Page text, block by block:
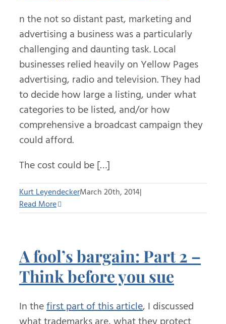
n the not so distant past, marketing and
advertising a business was a particularly
challenging and daunting task. Local
businesses relied heavily on Yellow Pages
advertising, radio and television. They had
to decide how large a listing, under what
categories to be listed, and/or how
comprehensive a broadcast campaign they
could afford.
The cost could be […]
Kurt LeyendeckerMarch 20th, 2014|
Read More
A fool’s bargain: Part 2 –
Think before you sue
In thefirst part of this article, I discussed